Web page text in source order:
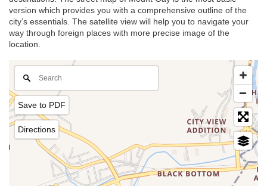
version which provides you with a comprehensive outline of the
city’s essentials. The satellite view will help you to navigate your
way through foreign places with more precise image of the
location.
Save to PDF
Directions